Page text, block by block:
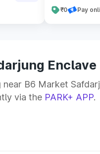
₹0 Pay
Enclave
B6 Market
via the PARK+ APP.